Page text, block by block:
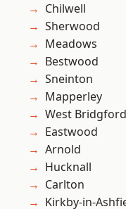
Chilwell
Sherwood
Meadows
Bestwood
Sneinton
Mapperley
West Bridgford
Eastwood
Arnold
Hucknall
Carlton
Kirkby-in-